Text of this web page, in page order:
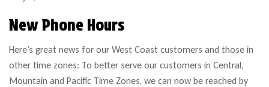
New Phone Hours
Here’s great news for our West Coast customers and those in
other time zones: To better serve our customers in Central,
Mountain and Pacific Time Zones, we can now be reached by